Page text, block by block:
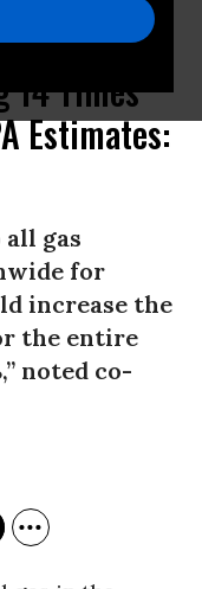
Basin oil field on
Getty Images)
14 Times
Estimates:
gas
for
increase the
the entire
noted co-